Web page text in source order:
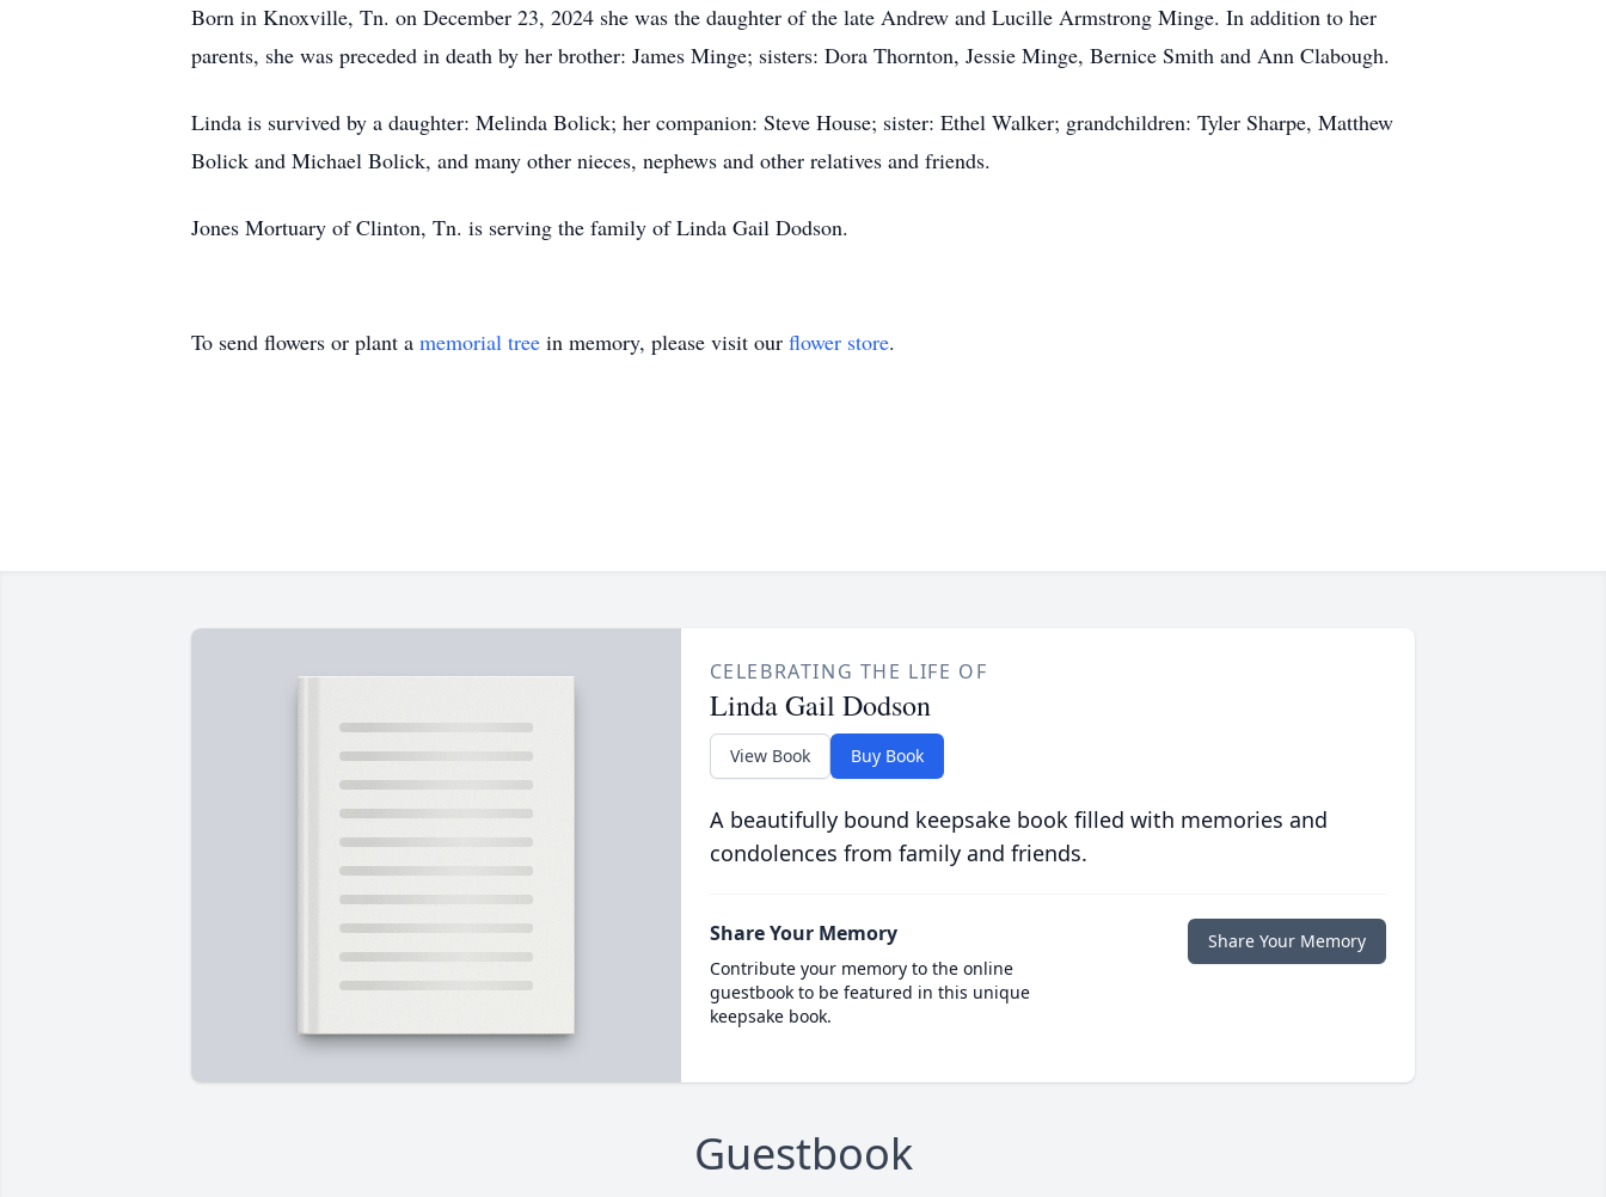
Born in Knoxville, Tn. on December 23, 2024 she was the daughter of the late Andrew and Lucille Armstrong Minge. In addition to her
parents, she was preceded in death by her brother: James Minge; sisters: Dora Thornton, Jessie Minge, Bernice Smith and Ann Clabough.
Linda is survived by a daughter: Melinda Bolick; her companion: Steve House; sister: Ethel Walker; grandchildren: Tyler Sharpe, Matthew
Bolick and Michael Bolick, and many other nieces, nephews and other relatives and friends.
Jones Mortuary of Clinton, Tn. is serving the family of Linda Gail Dodson.
To send flowers or plant a memorial tree in memory, please visit our flower store.
CELEBRATING THE LIFE OF
Linda Gail Dodson
View Book Buy Book
A beautifully bound keepsake book filled with memories and
condolences from family and friends.
Share Your Memory
Contribute your memory to the online
guestbook to be featured in this unique
keepsake book.
Share Your Memory
Guestbook